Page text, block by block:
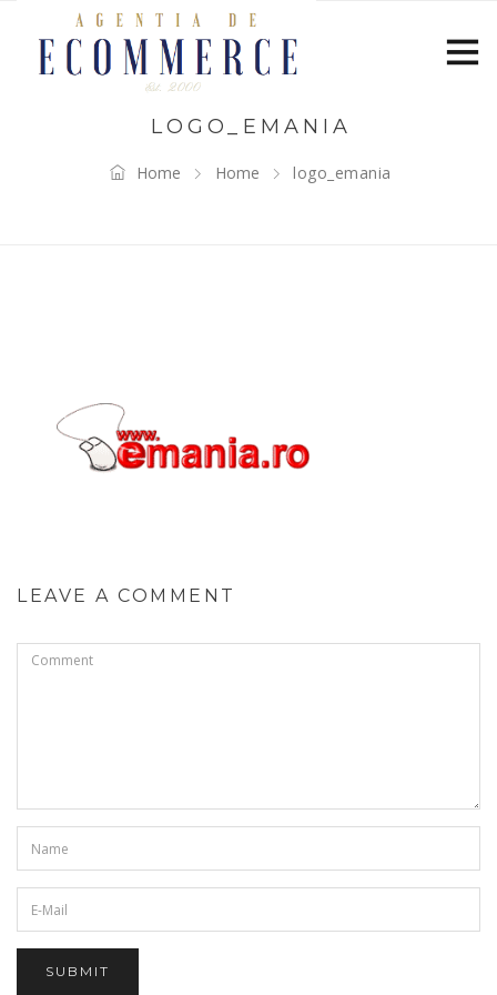
LOGO_EMANIA
Home Home logo_emania
LEAVE A COMMENT